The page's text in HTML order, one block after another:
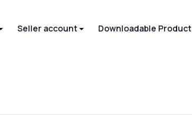
Seller account Downloadable Product